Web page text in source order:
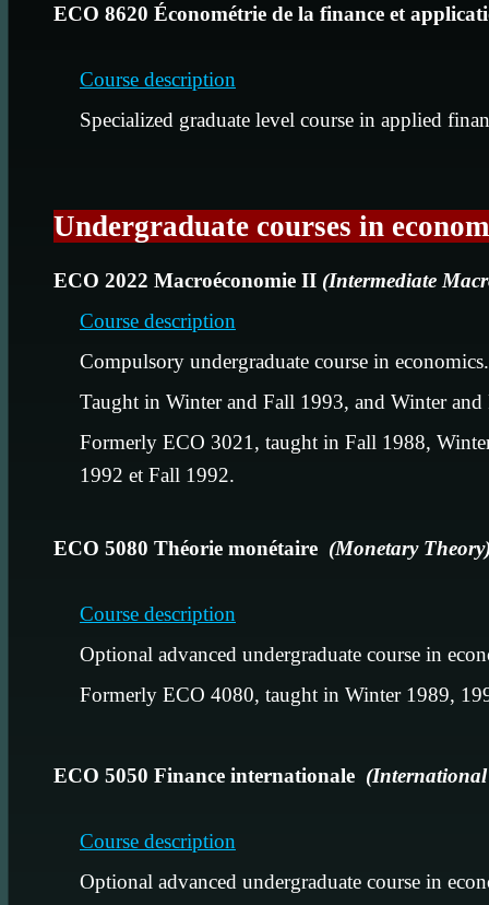
Undergraduate courses in
ECO 2022 Macroéconomie II (Intermediate
Course description
Compulsory undergraduate course in economics.
Taught in Winter and Fall 1993, and Winter
Formerly ECO 3021, taught in Fall 1988,
1992 et Fall 1992.
ECO 5080 Théorie monétaire (Monetary
Course description
Optional advanced undergraduate course in
Formerly ECO 4080, taught in Winter 1989,
ECO 5050 Finance internationale
Course description
Optional advanced undergraduate course in
ECO 8620 Économétrie de la finance et
Course description
Specialized graduate level course in applied